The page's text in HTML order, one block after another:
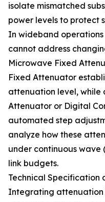
isolate mismatched
power levels to protect
In wideband
cannot address
Microwave Fixed
Fixed Attenuator
attenuation level, while
Attenuator or Digital
automated step
analyze how these
under continuous wave
link budgets.
Technical Specification
Integrating